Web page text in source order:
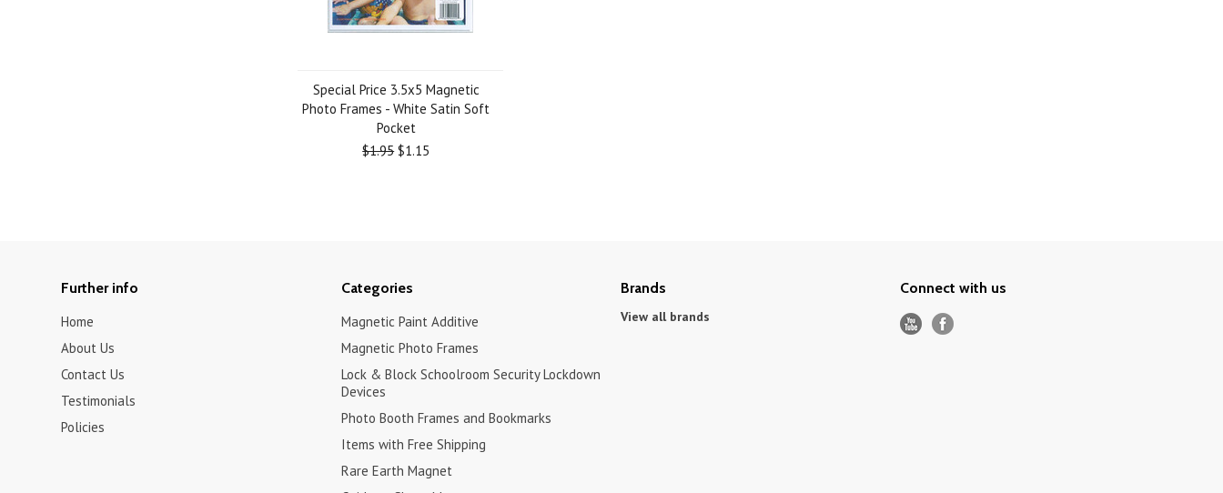
Special Price 3.5x5 Magnetic
Photo Frames - White Satin Soft
Pocket
$1.95$1.15
Further info
Home
About Us
Contact Us
Testimonials
Policies
Categories
Magnetic Paint Additive
Magnetic Photo Frames
Lock & Block Schoolroom Security Lockdown
Devices
Photo Booth Frames and Bookmarks
Items with Free Shipping
Rare Earth Magnet
Brands
View all brands
Connect with us